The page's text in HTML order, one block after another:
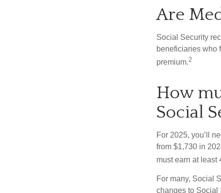
Are
Social Security
beneficiaries who
premium.2
How
Social
For 2025, you’ll
from $1,730 in
must earn at least
For many, Social
changes to Social